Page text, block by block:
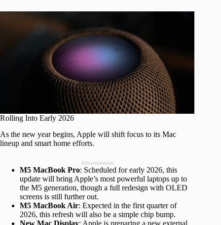
Rolling Into Early 2026
As the new year begins, Apple will shift focus to its Mac
lineup and smart home efforts.
Advertisement
M5 MacBook Pro: Scheduled for early 2026, this
update will bring Apple’s most powerful laptops up to
the M5 generation, though a full redesign with OLED
screens is still further out.
M5 MacBook Air: Expected in the first quarter of
2026, this refresh will also be a simple chip bump.
New Mac Display: Apple is preparing a new external